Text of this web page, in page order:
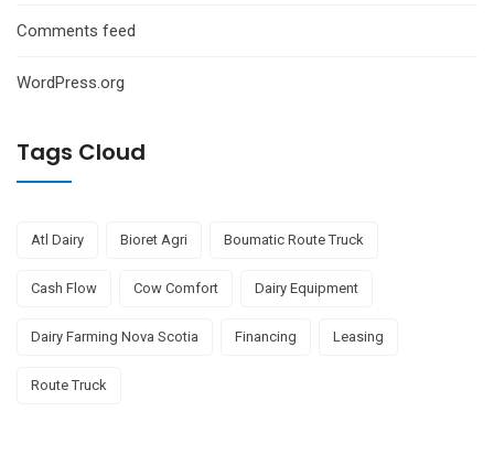
Comments feed
WordPress.org
Tags Cloud
Atl Dairy Bioret Agri Boumatic Route Truck
Cash Flow Cow Comfort Dairy Equipment
Dairy Farming Nova Scotia Financing Leasing
Route Truck